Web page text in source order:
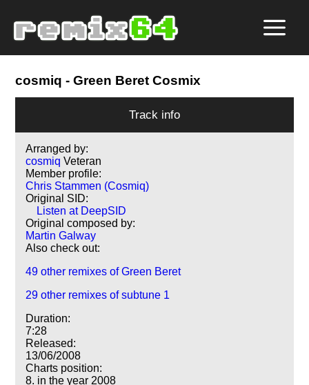
cosmiq - Green Beret Cosmix
Track info
Arranged by:
cosmiq Veteran
Member profile:
Chris Stammen (Cosmiq)
Original SID:
Listen at DeepSID
Original composed by:
Martin Galway
Also check out:
49 other remixes of Green Beret
29 other remixes of subtune 1
Duration:
7:28
Released:
13/06/2008
Charts position:
8. in the year 2008